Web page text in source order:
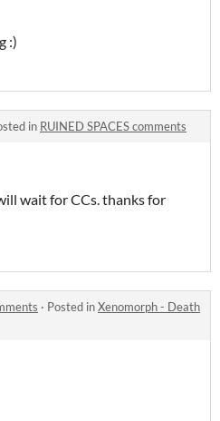
:)
in RUINED SPACES comments
wait for CCs. thanks for
· Posted inXenomorph - Death